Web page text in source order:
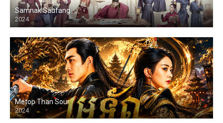
Samnak Saufang
2024
Metop Than Sour
2024